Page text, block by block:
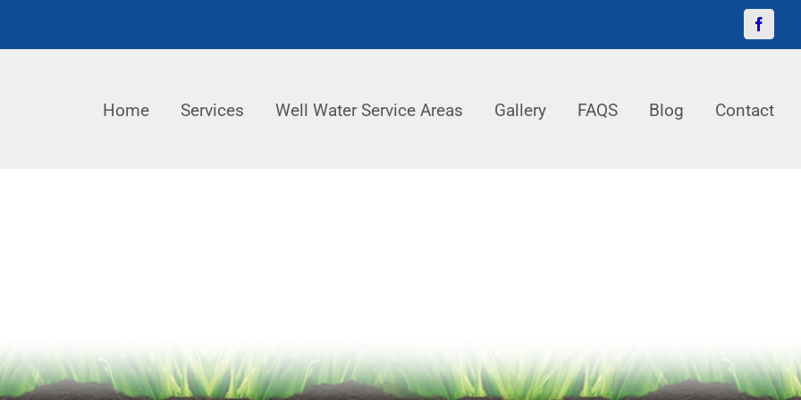
Home Services Well Water Service Areas Gallery FAQS Blog Contact